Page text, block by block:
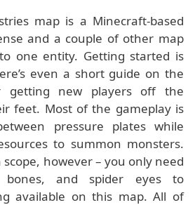
map is a Minecraft-based
and a couple of other map
one entity. Getting started is
even a short guide on the
getting new players off the
feet. Most of the gameplay is
pressure plates while
to summon monsters.
however – you only need
bones, and spider eyes to
available on this map. All of